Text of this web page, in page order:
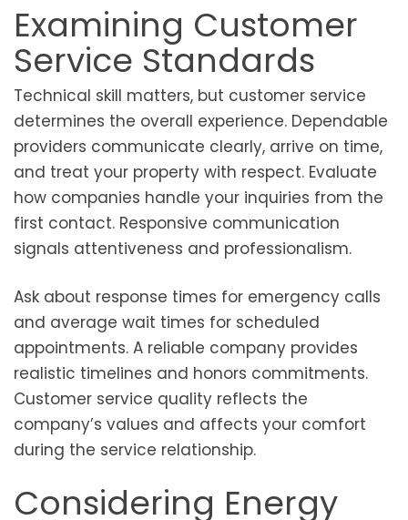
Examining Customer
Service Standards
Technical skill matters, but customer service
determines the overall experience. Dependable
providers communicate clearly, arrive on time,
and treat your property with respect. Evaluate
how companies handle your inquiries from the
first contact. Responsive communication
signals attentiveness and professionalism.
Ask about response times for emergency calls
and average wait times for scheduled
appointments. A reliable company provides
realistic timelines and honors commitments.
Customer service quality reflects the
company’s values and affects your comfort
during the service relationship.
Considering Energy